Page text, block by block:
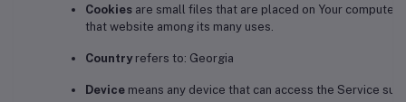
Cookies are small files that are placed on Your
that website among its many uses.
Countryrefers to: Georgia
Device means any device that can access the Service